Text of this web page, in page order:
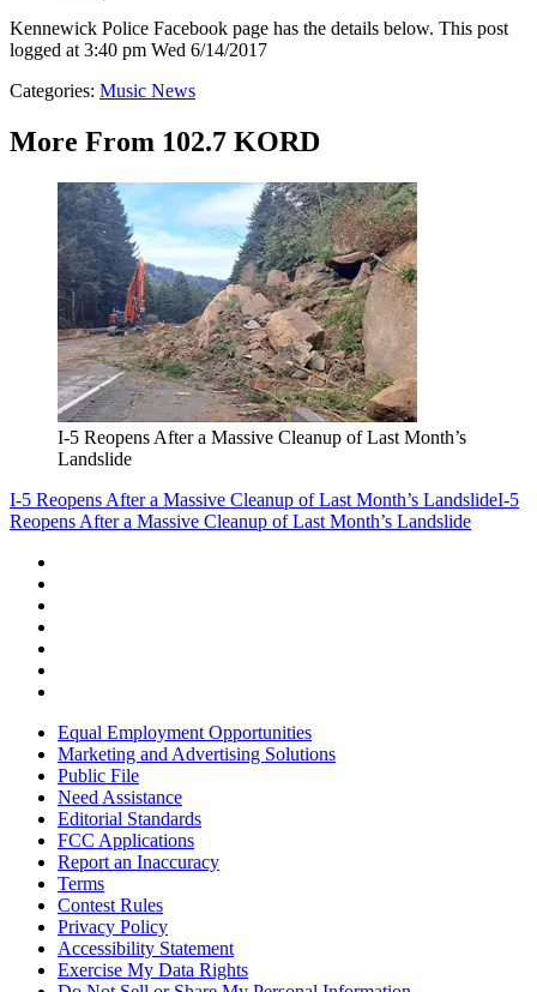
Kennewick Police Facebook page has the details below. This post
logged at 3:40 pm Wed 6/14/2017
Categories: Music News
More From 102.7 KORD
I-5 Reopens After a Massive Cleanup of Last Month’s
Landslide
I-5 Reopens After a Massive Cleanup of Last Month’s LandslideI-5
Reopens After a Massive Cleanup of Last Month’s Landslide
Equal Employment Opportunities
Marketing and Advertising Solutions
Public File
Need Assistance
Editorial Standards
FCC Applications
Report an Inaccuracy
Terms
Contest Rules
Privacy Policy
Accessibility Statement
Exercise My Data Rights